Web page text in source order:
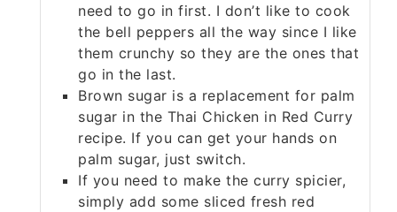
need to go in first. I don’t like to cook
the bell peppers all the way since I like
them crunchy so they are the ones that
go in the last.
Brown sugar is a replacement for palm
sugar in the Thai Chicken in Red Curry
recipe. If you can get your hands on
palm sugar, just switch.
If you need to make the curry spicier,
simply add some sliced fresh red